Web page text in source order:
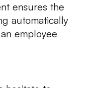
ensures the
automatically
employee